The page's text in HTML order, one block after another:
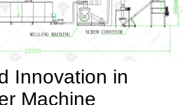
Innovation in
Machine